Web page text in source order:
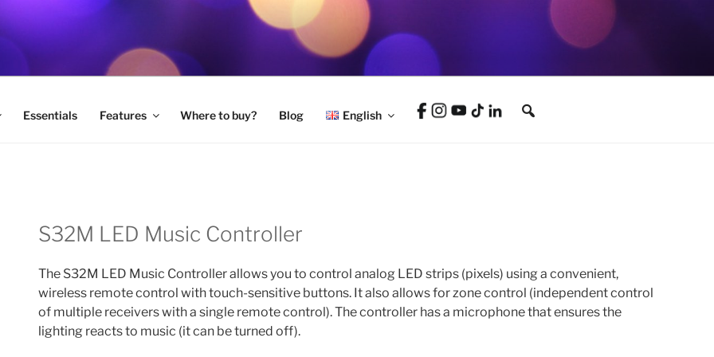
LIGHTING
Essentials Features Where to buy? Blog English
S32M LED Music Controller
The S32M LED Music Controller allows you to control analog LED strips (pixels) using a convenient,
wireless remote control with touch-sensitive buttons. It also allows for zone control (independent control
of multiple receivers with a single remote control). The controller has a microphone that ensures the
lighting reacts to music (it can be turned off).